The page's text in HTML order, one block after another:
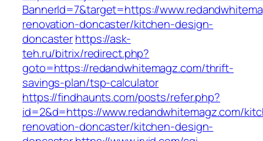
BannerId=7&target=https://
renovation-doncaster/kitchen-design-
doncasterhttps://ask-
teh.ru/bitrix/redirect.php?
goto=https://redandwhitemagz.com/thrift-
savings-plan/tsp-calculator
https://findhaunts.com/posts/refer.php?
id=2&d=https://www.redandwhitemagz.com/
renovation-doncaster/kitchen-design-